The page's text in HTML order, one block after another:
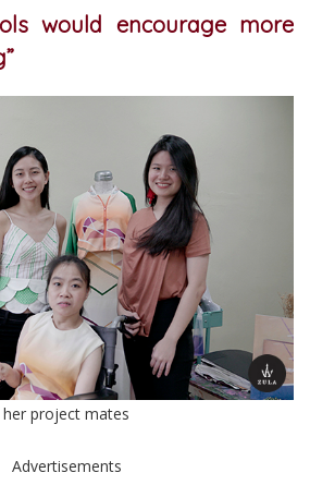
would encourage more
project mates
Advertisements